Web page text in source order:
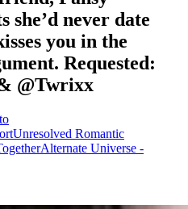
she’d never date
you in the
Requested:
@Twrixx
Unresolved Romantic
Alternate Universe -